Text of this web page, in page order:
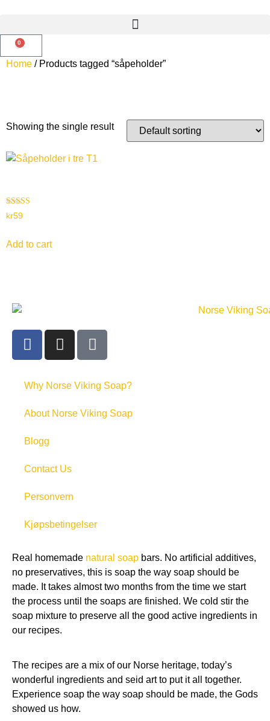
0
Home / Products tagged “såpeholder”
Showing the single result
Rated
4.00
kr59
Add to cart
Why Norse Viking Soap?
About Norse Viking Soap
Blogg
Contact Us
Personvern
Kjøpsbetingelser
Real homemade natural soap bars. No artificial additives,
no preservatives, this is soap the way soap should be
made. It takes almost two months from the time we start
the process until the soaps are finished. We cold stir the
soap mixture to preserve all the good active ingredients in
our recipes.
The recipes are a mix of our Norse heritage, today’s
wonderful ingredients and seid art to put it all together.
Experience soap the way soap should be made, the Gods
showed us how.